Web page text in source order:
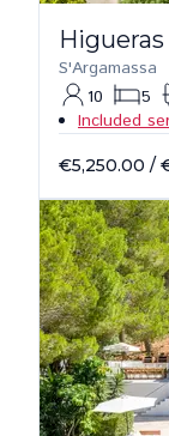
Higueras
S'Argamassa
10
5
Included
€5,250.00 /